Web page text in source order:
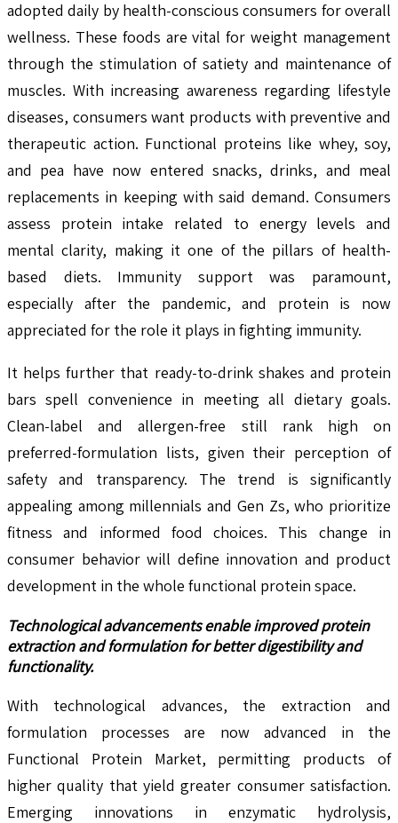
adopted daily by health-conscious consumers for overall
wellness. These foods are vital for weight management
through the stimulation of satiety and maintenance of
muscles. With increasing awareness regarding lifestyle
diseases, consumers want products with preventive and
therapeutic action. Functional proteins like whey, soy,
and pea have now entered snacks, drinks, and meal
replacements in keeping with said demand. Consumers
assess protein intake related to energy levels and
mental clarity, making it one of the pillars of health-
based diets. Immunity support was paramount,
especially after the pandemic, and protein is now
appreciated for the role it plays in fighting immunity.
It helps further that ready-to-drink shakes and protein
bars spell convenience in meeting all dietary goals.
Clean-label and allergen-free still rank high on
preferred-formulation lists, given their perception of
safety and transparency. The trend is significantly
appealing among millennials and Gen Zs, who prioritize
fitness and informed food choices. This change in
consumer behavior will define innovation and product
development in the whole functional protein space.
Technological advancementsenable improved protein
extraction and formulation for better digestibility and
functionality.
With technological advances, the extraction and
formulation processes are now advanced in the
Functional Protein Market, permitting products of
higher quality that yield greater consumer satisfaction.
Emerging innovations in enzymatic hydrolysis,